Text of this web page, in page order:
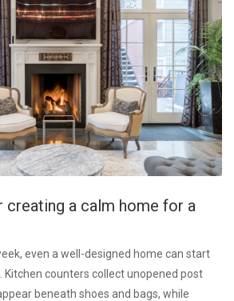
a calm home for a
even a well-designed home can start
Kitchen counters collect unopened post
beneath shoes and bags, while